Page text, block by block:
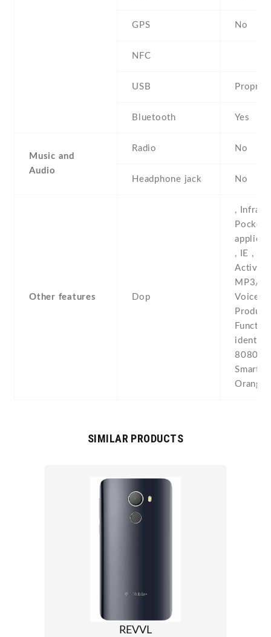
GPS No
NFC
USB
Bluetooth Yes
Music and
Audio
Radio No
Headphone jack No
Other features Dop
,
Pocket
, IE ,
MP3/
Voice
8080 ,
Orange
SIMILAR PRODUCTS
REVVL